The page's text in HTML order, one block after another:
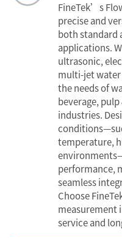
FineTek’s
precise and
both standard
applications.
ultrasonic,
multi-jet
the needs of
beverage,
industries.
temperature,
performance,
seamless
Choose
measurement
service and